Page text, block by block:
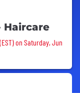
Haircare
on Saturday, Jun